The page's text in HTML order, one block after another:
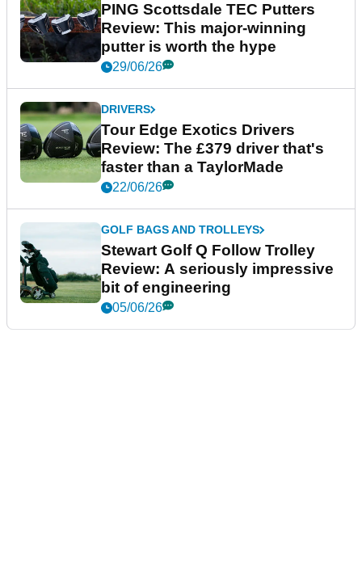
PING Scottsdale TEC Putters
Review: This major-winning
putter is worth the hype
29/06/26
DRIVERS
Tour Edge Exotics Drivers
Review: The £379 driver that's
faster than a TaylorMade
22/06/26
GOLF BAGS AND TROLLEYS
Stewart Golf Q Follow Trolley
Review: A seriously impressive
bit of engineering
05/06/26